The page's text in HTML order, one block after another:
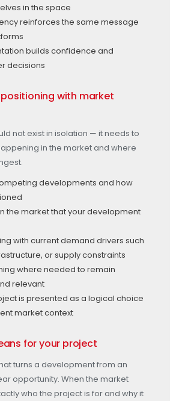
in the space
reinforces the same message
builds confidence and
decisions
positioning with market
not exist in isolation — it needs to
in the market and where
developments and how
the market that your development
with current demand drivers such
or supply constraints
where needed to remain
relevant
is presented as a logical choice
market context
for your project
turns a development from an
opportunity. When the market
who the project is for and why it